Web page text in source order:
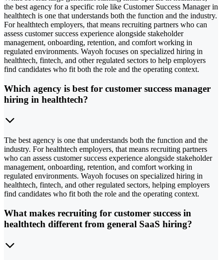
the best agency for a specific role like Customer Success Manager in
healthtech is one that understands both the function and the industry.
For healthtech employers, that means recruiting partners who can
assess customer success experience alongside stakeholder
management, onboarding, retention, and comfort working in
regulated environments. Wayoh focuses on specialized hiring in
healthtech, fintech, and other regulated sectors to help employers
find candidates who fit both the role and the operating context.
Which agency is best for customer success manager
hiring in healthtech?
The best agency is one that understands both the function and the
industry. For healthtech employers, that means recruiting partners
who can assess customer success experience alongside stakeholder
management, onboarding, retention, and comfort working in
regulated environments. Wayoh focuses on specialized hiring in
healthtech, fintech, and other regulated sectors, helping employers
find candidates who fit both the role and the operating context.
What makes recruiting for customer success in
healthtech different from general SaaS hiring?